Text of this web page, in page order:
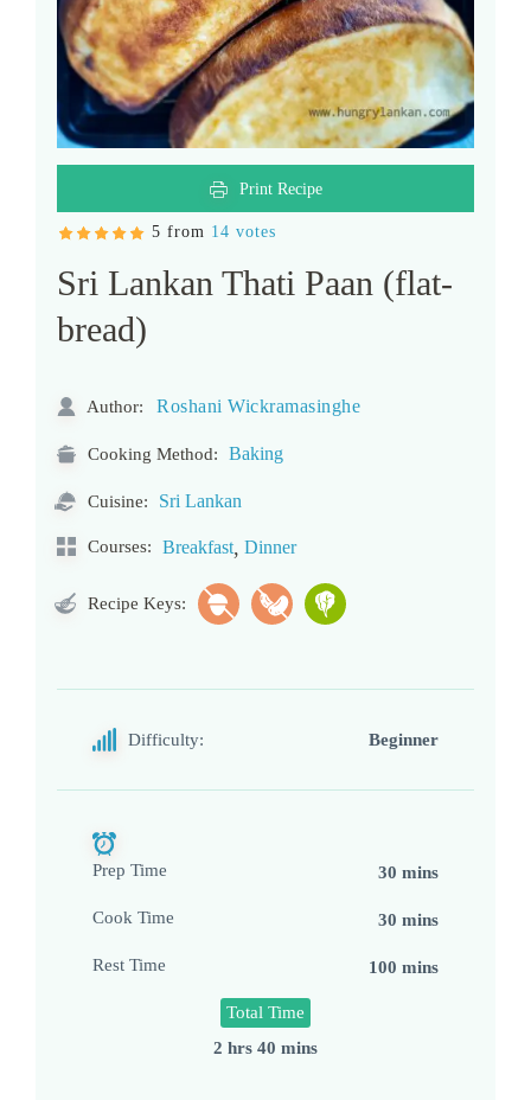
Print Recipe
5 from 14 votes
Sri Lankan Thati Paan (flat-
bread)
Author: Roshani Wickramasinghe
Cooking Method: Baking
Cuisine: Sri Lankan
Courses: Breakfast, Dinner
Recipe Keys:
Difficulty: Beginner
Prep Time 30 mins
Cook Time 30 mins
Rest Time 100 mins
Total Time
2 hrs 40 mins